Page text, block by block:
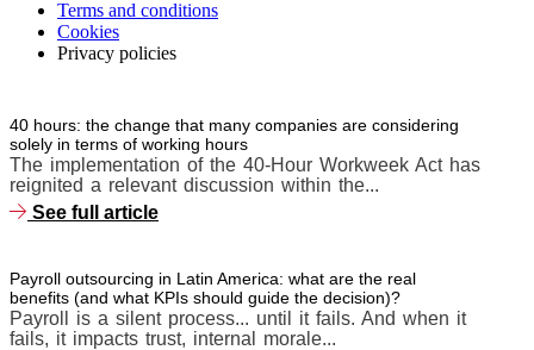
Terms and conditions
Cookies
Privacy policies
40 hours: the change that many companies are considering
solely in terms of working hours
The implementation of the 40-Hour Workweek Act has
reignited a relevant discussion within the...
See full article
Payroll outsourcing in Latin America: what are the real
benefits (and what KPIs should guide the decision)?
Payroll is a silent process... until it fails. And when it
fails, it impacts trust, internal morale...